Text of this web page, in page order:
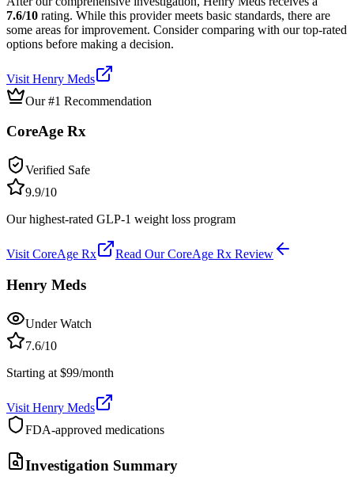
7.6/10 rating. While this provider meets basic standards, there are
some areas for improvement. Consider comparing with our top-rated
options before making a decision.
Visit Henry Meds
Our #1 Recommendation
CoreAge Rx
Verified Safe
9.9/10
Our highest-rated GLP-1 weight loss program
Visit CoreAge Rx Read OurCoreAge Rx Review
Henry Meds
Under Watch
7.6/10
Starting at $99/month
Visit Henry Meds
FDA-approved medications
Investigation Summary